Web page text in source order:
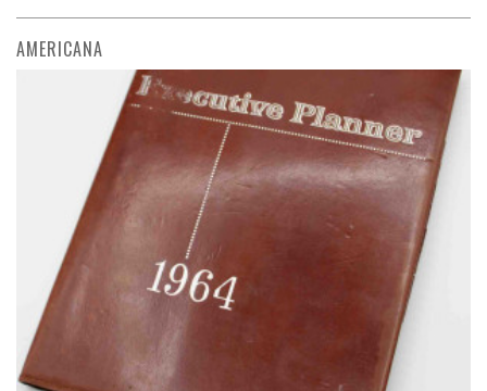
AMERICANA